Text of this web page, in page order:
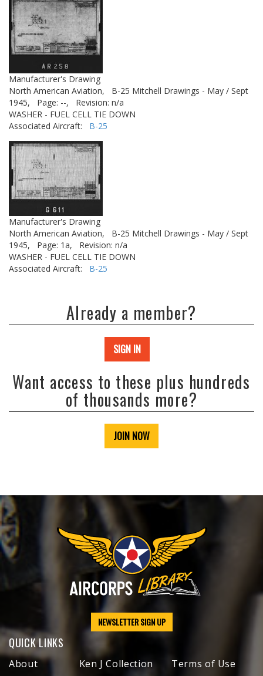
Manufacturer's Drawing
North American Aviation,
B-25 Mitchell Drawings - May / Sept
1945,
Page: --,
Revision: n/a
WASHER - FUEL CELL TIE DOWN
Associated Aircraft: B-25
Manufacturer's Drawing
North American Aviation,
B-25 Mitchell Drawings - May / Sept
1945,
Page: 1a,
Revision: n/a
WASHER - FUEL CELL TIE DOWN
Associated Aircraft: B-25
Already a member?
SIGN IN
Want access to these plus hundreds
of thousands more?
JOIN NOW
NEWSLETTER SIGN UP
QUICK LINKS
About Ken J Collection Terms of Use